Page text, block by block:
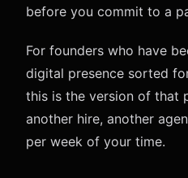
before you commit to a
For founders who have
digital presence sorted
this is the version of that
another hire, another
per week of your time.